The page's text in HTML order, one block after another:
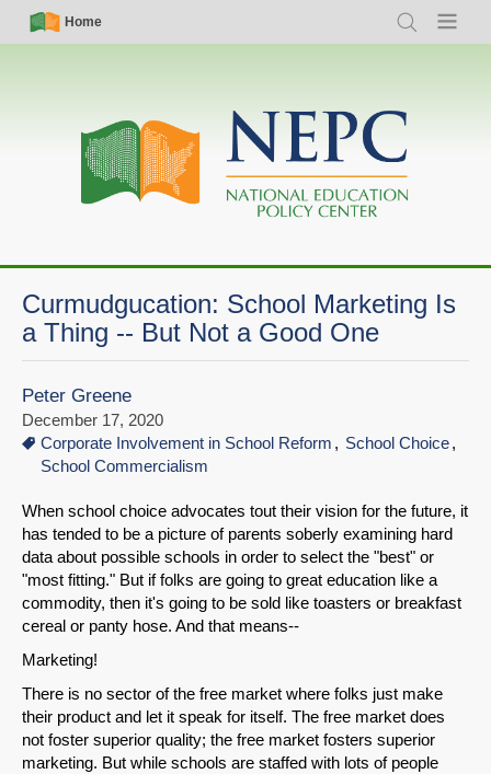
Skip
Simple
Nav
Home
Search Menu
Main
navigation
Curmudgucation: School Marketing Is
a Thing -- But Not a Good One
Peter Greene
December 17, 2020
Corporate Involvement in School Reform
School Choice
School Commercialism
When school choice advocates tout their vision for the future, it
has tended to be a picture of parents soberly examining hard
data about possible schools in order to select the "best" or
"most fitting." But if folks are going to great education like a
commodity, then it's going to be sold like toasters or breakfast
cereal or panty hose. And that means--
Marketing!
There is no sector of the free market where folks just make
their product and let it speak for itself. The free market does
not foster superior quality; the free market fosters superior
marketing. But while schools are staffed with lots of people